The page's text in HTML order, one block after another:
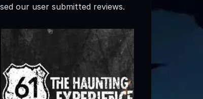
our user submitted reviews.